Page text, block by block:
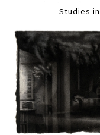
Studies